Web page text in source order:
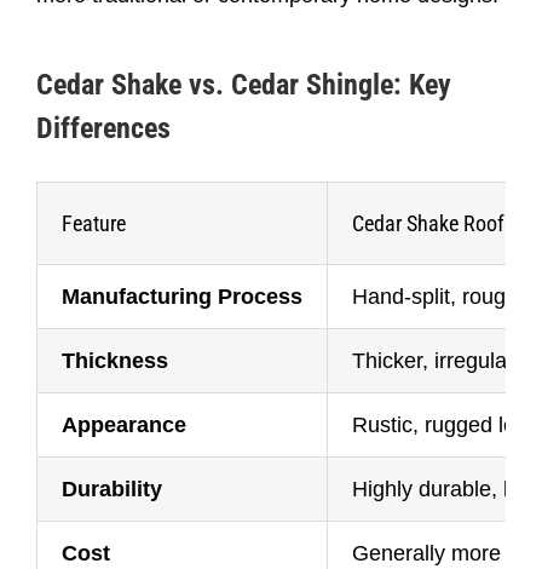
Cedar Shake vs. Cedar Shingle: Key
Differences
Feature Cedar Shake Roof
Manufacturing Process Hand-split, rough
Thickness Thicker, irregular
Appearance Rustic, rugged look
Durability Highly durable,
Cost Generally more